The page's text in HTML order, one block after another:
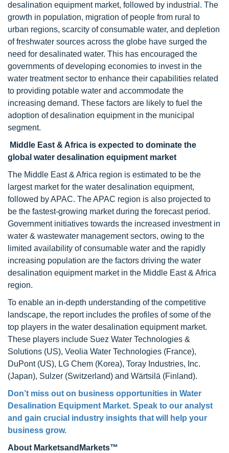
desalination equipment market, followed by industrial. The
growth in population, migration of people from rural to
urban regions, scarcity of consumable water, and depletion
of freshwater sources across the globe have surged the
need for desalinated water. This has encouraged the
governments of developing economies to invest in the
water treatment sector to enhance their capabilities related
to providing potable water and accommodate the
increasing demand. These factors are likely to fuel the
adoption of desalination equipment in the municipal
segment.
Middle East & Africa is expected to dominate the
global water desalination equipment market
The Middle East & Africa region is estimated to be the
largest market for the water desalination equipment,
followed by APAC. The APAC region is also projected to
be the fastest-growing market during the forecast period.
Government initiatives towards the increased investment in
water & wastewater management sectors, owing to the
limited availability of consumable water and the rapidly
increasing population are the factors driving the water
desalination equipment market in the Middle East & Africa
region.
To enable an in-depth understanding of the competitive
landscape, the report includes the profiles of some of the
top players in the water desalination equipment market.
These players include Suez Water Technologies &
Solutions (US), Veolia Water Technologies (France),
DuPont (US), LG Chem (Korea), Toray Industries, Inc.
(Japan), Sulzer (Switzerland) and Wärtsilä (Finland).
Don’t miss out on business opportunities in Water
Desalination Equipment Market. Speak to our analyst
and gain crucial industry insights that will help your
business grow.
About MarketsandMarkets™